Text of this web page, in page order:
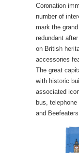
Coronation
number of
mark the
redundant
on British
accessories
The great
with historic
associated
bus,
and